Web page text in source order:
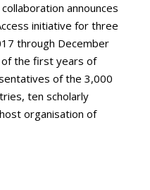
announces
initiative for three
through December
of the first years of
of the 3,000
ten scholarly
organisation of